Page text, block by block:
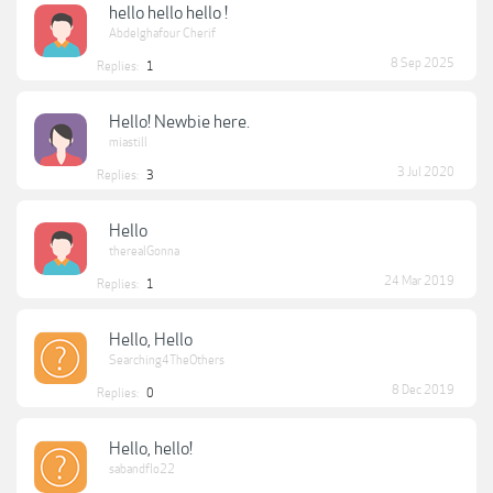
hello hello hello !
Abdelghafour Cherif
Replies: 1 8 Sep 2025
Hello! Newbie here.
miastill
Replies: 3 3 Jul 2020
Hello
therealGonna
Replies: 1 24 Mar 2019
Hello, Hello
Searching4TheOthers
Replies: 0 8 Dec 2019
Hello, hello!
sabandflo22